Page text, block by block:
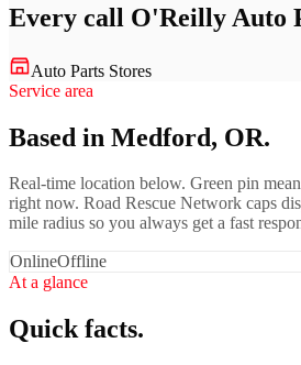
Every call O'Reilly Auto
Auto Parts Stores
Service area
Based in Medford, OR.
Real-time location below. Green pin
right now. Road Rescue Network caps
mile radius so you always get a fast
OnlineOffline
At a glance
Quick facts.